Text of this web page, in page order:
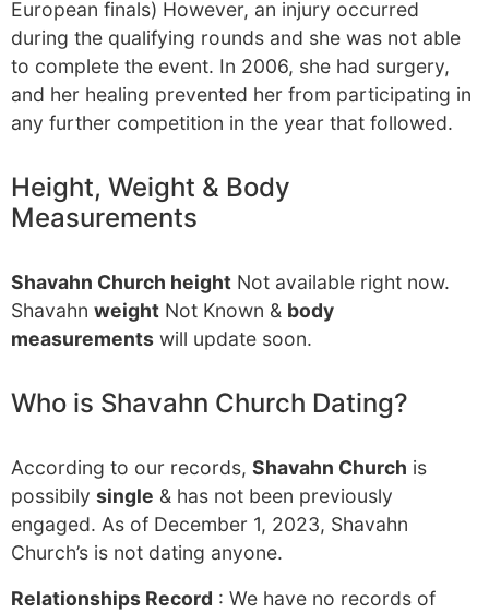
European finals) However, an injury occurred
during the qualifying rounds and she was not able
to complete the event. In 2006, she had surgery,
and her healing prevented her from participating in
any further competition in the year that followed.
Height, Weight & Body
Measurements
Shavahn Church height Not available right now.
Shavahn weight Not Known & body
measurements will update soon.
Who is Shavahn Church Dating?
According to our records, Shavahn Church is
possibily single & has not been previously
engaged. As of December 1, 2023, Shavahn
Church’s is not dating anyone.
Relationships Record : We have no records of